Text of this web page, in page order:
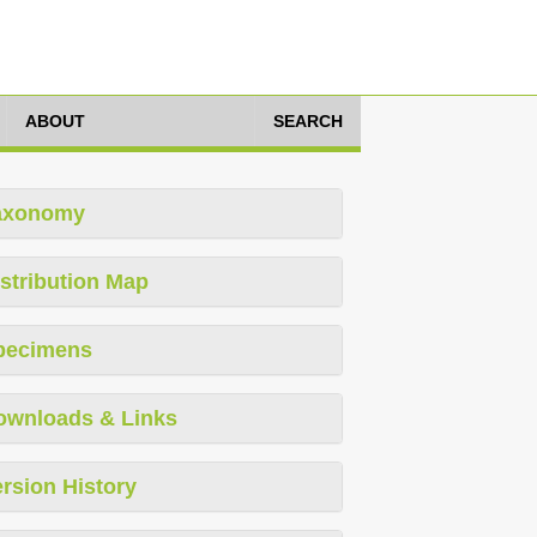
ABOUT SEARCH
Map
& Links
History